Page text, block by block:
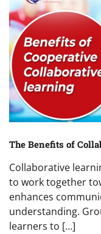
The Benefits of
Collaborative
to work together
enhances
understanding.
learners to […]